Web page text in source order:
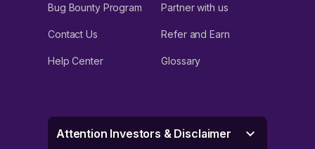
Bug Bounty Program Partner with us
Contact Us Refer and Earn
Help Center Glossary
Attention Investors & Disclaimer